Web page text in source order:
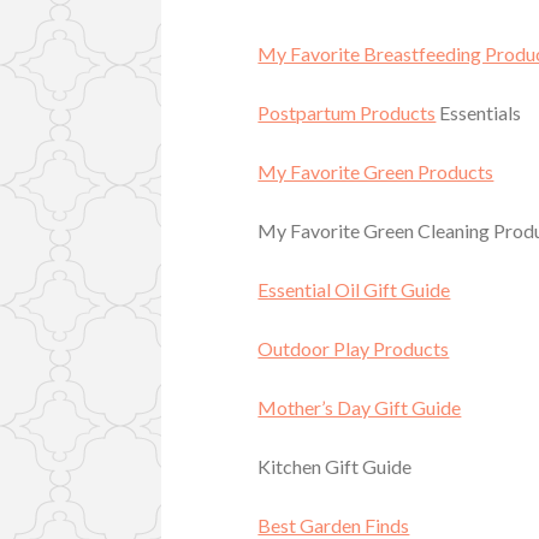
My Favorite Breastfeeding
Postpartum Products Essentials
My Favorite Green Products
My Favorite Green Cleaning
Essential Oil Gift Guide
Outdoor Play Products
Mother’s Day Gift Guide
Kitchen Gift Guide
Best Garden Finds